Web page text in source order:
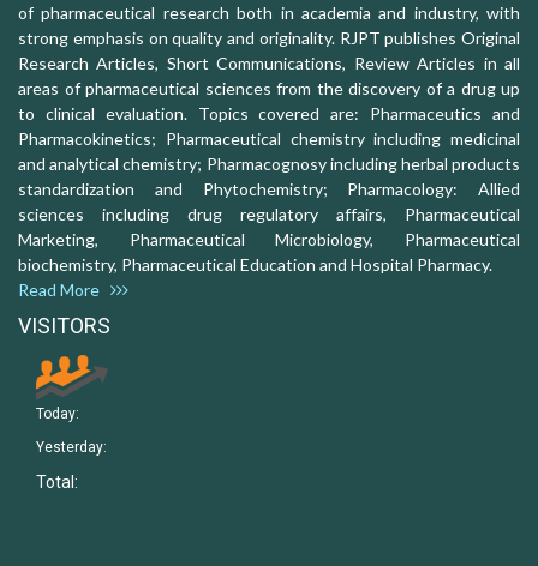
of pharmaceutical research both in academia and industry, with
strong emphasis on quality and originality. RJPT publishes Original
Research Articles, Short Communications, Review Articles in all
areas of pharmaceutical sciences from the discovery of a drug up
to clinical evaluation. Topics covered are: Pharmaceutics and
Pharmacokinetics; Pharmaceutical chemistry including medicinal
and analytical chemistry; Pharmacognosy including herbal products
standardization and Phytochemistry; Pharmacology: Allied
sciences including drug regulatory affairs, Pharmaceutical
Marketing, Pharmaceutical Microbiology, Pharmaceutical
biochemistry, Pharmaceutical Education and Hospital Pharmacy.
Read More
VISITORS
Today:
Yesterday:
Total: